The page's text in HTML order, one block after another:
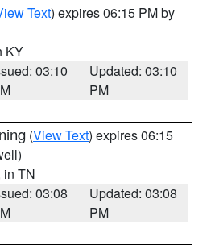
Text) expires 06:15 PM by
KY
03:10
Updated: 03:10
PM
(View Text) expires 06:15
in TN
03:08
Updated: 03:08
PM